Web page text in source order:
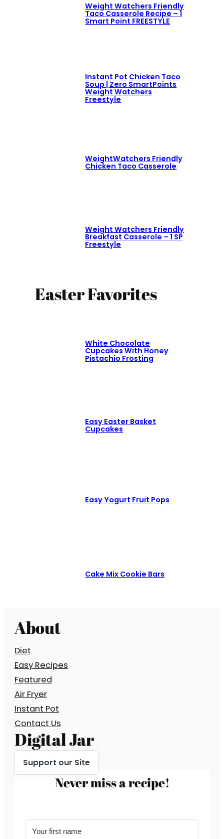
Weight Watchers Friendly
Taco Casserole Recipe – 1
Smart Point FREESTYLE
Instant Pot Chicken Taco
Soup | Zero SmartPoints
Weight Watchers
Freestyle
WeightWatchers Friendly
Chicken Taco Casserole
Weight Watchers Friendly
Breakfast Casserole – 1 SP
Freestyle
Easter Favorites
White Chocolate
Cupcakes With Honey
Pistachio Frosting
Easy Easter Basket
Cupcakes
Easy Yogurt Fruit Pops
Cake Mix Cookie Bars
About
Diet
Easy Recipes
Featured
Air Fryer
Instant Pot
Contact Us
Digital Jar
Support our Site
Never miss a recipe!